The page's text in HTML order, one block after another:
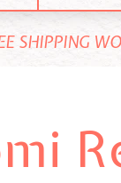
SHIPPING